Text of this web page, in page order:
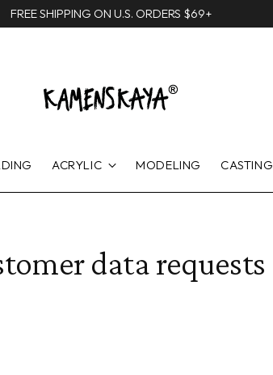
FREE SHIPPING ON U.S. ORDERS $69+
ACRYLIC MODELING CASTING
data requests